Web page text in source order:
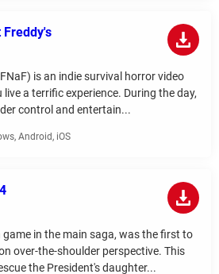
Freddy's
is an indie survival horror video
a terrific experience. During the day,
control and entertain...
Android, iOS
game in the main saga, was the first to
over-the-shoulder perspective. This
the President's daughter...